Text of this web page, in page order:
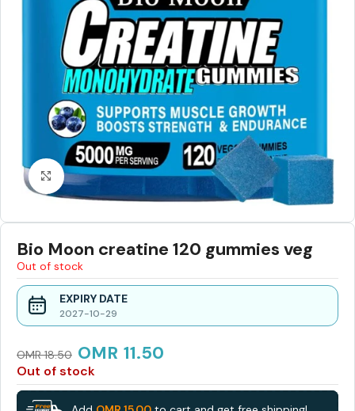
Click to enlarge
Bio Moon creatine 120 gummies veg
Out of stock
EXPIRY DATE
2027-10-29
OMR18.50 OMR 11.50
Out of stock